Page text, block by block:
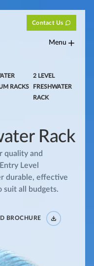
Contact Us
Menu
RACKS
2 LEVEL
FRESHWATER
RACK
Rack
quality and
Level
durable, effective
suit all budgets.
BROCHURE